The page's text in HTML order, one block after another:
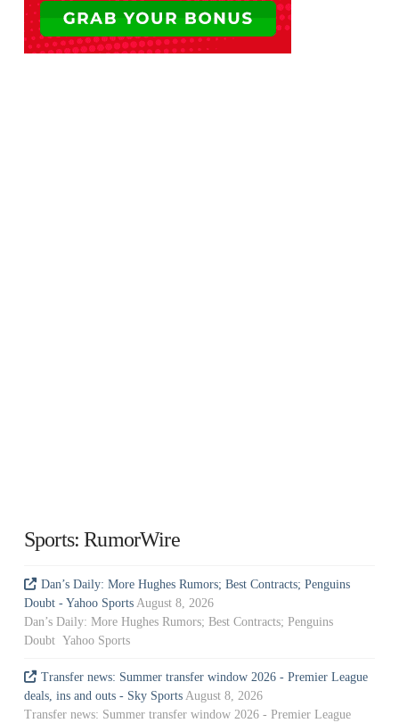
Sports: RumorWire
Dan’s Daily: More Hughes Rumors; Best Contracts; Penguins
Doubt - Yahoo Sports August 8, 2026
Dan’s Daily: More Hughes Rumors; Best Contracts; Penguins
Doubt Yahoo Sports
Transfer news: Summer transfer window 2026 - Premier League
deals, ins and outs - Sky Sports August 8, 2026
Transfer news: Summer transfer window 2026 - Premier League